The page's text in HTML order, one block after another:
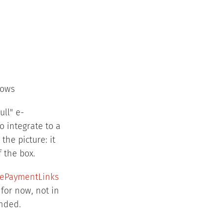
e-
integrate to a
the picture: it
the box.
now, not in